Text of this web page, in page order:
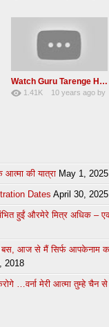
Watch Guru Tarenge Ham Jani Lovely Radha Soami Shabad June 2016
1.41K
10 years ago by
की यात्रा May 1, 2025
Dates April 30, 2025
हुईं औरमेरे मित्र अधिक –
।बस, आज से मैं सिर्फ आपकेनाम
2018
…वर्ना मेरी आत्मा तुम्हे चैन से